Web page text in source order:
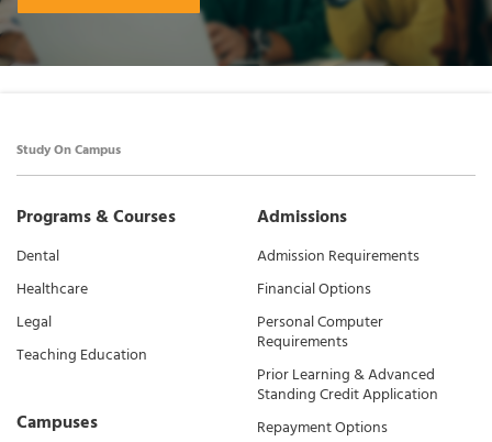
Study On Campus
Programs & Courses
Dental
Healthcare
Legal
Teaching Education
Campuses
Admissions
Admission Requirements
Financial Options
Personal Computer
Requirements
Prior Learning & Advanced
Standing Credit Application
Repayment Options